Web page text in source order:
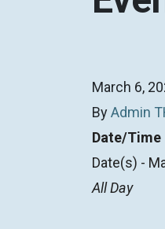
March 6,
ByAdmin
Date/Time
Date(s) -
All Day